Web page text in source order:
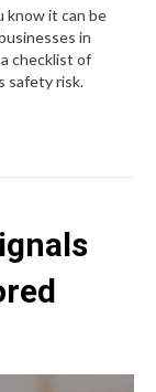
know it can be
in
checklist of
safety risk.